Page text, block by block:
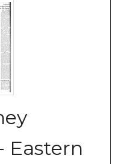
Eastern